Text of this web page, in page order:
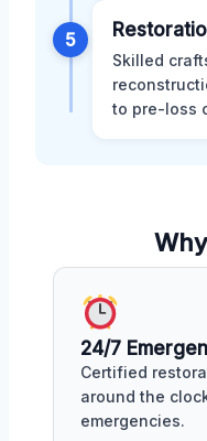
5
Skilled
to pre-loss
24/7
Certified
around the
emergencies.